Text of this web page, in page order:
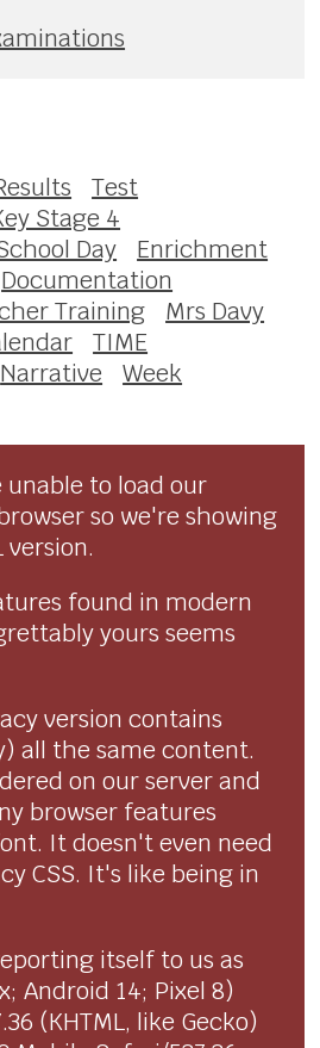
Test
Stage 4
Day
Enrichment
Documentation
Training
Mrs Davy
TIME
Narrative
Week
to load our
so we're showing
version.
found in modern
yours seems
version contains
all the same content.
on our server and
browser features
It doesn't even need
CSS. It's like being in
itself to us as
Android 14; Pixel 8)
(KHTML, like Gecko)